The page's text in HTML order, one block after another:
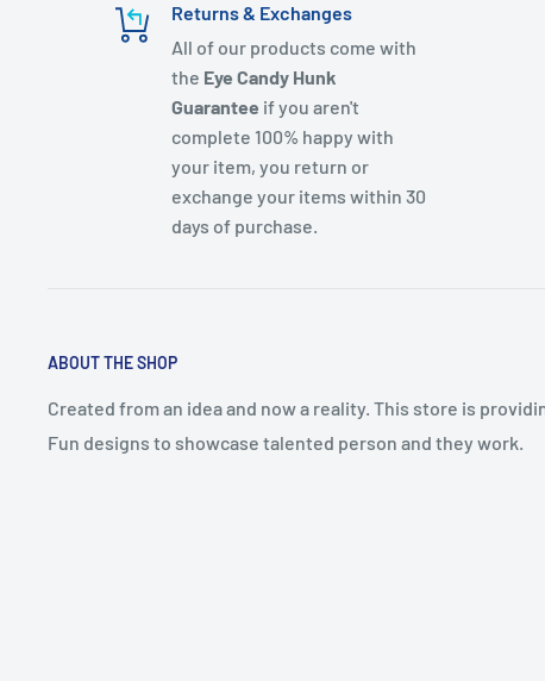
Returns & Exchanges
All of our products come with
the Eye Candy Hunk
Guarantee if you aren't
complete 100% happy with
your item, you return or
exchange your items within 30
days of purchase.
ABOUT THE SHOP
Created from an idea and now a reality. This store is
Fun designs to showcase talented person and they work.